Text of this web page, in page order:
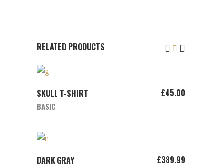
RELATED PRODUCTS
SKULL T-SHIRT £45.00
BASIC
DARK GRAY £389.99